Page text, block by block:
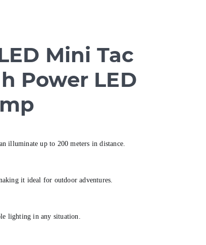
Mini Tac
Power LED
illuminate up to 200 meters in distance.
it ideal for outdoor adventures.
lighting in any situation.